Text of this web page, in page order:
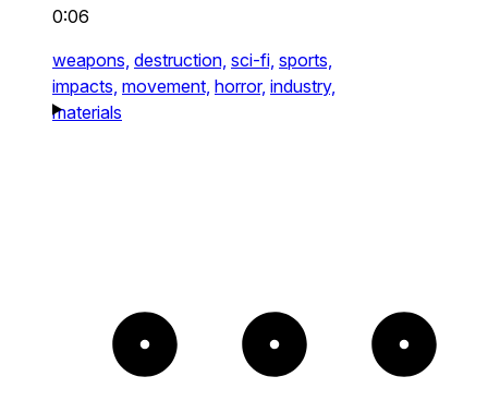
0:06
weapons, destruction, sci-fi, sports,
impacts, movement, horror, industry,
materials